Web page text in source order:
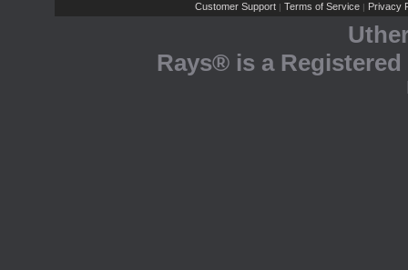
Customer Support | Terms of Service | Privacy
Rays® is a